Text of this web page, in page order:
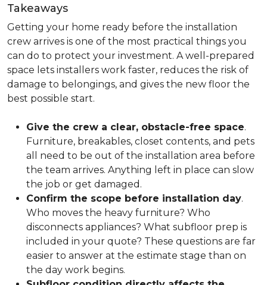
Takeaways
Getting your home ready before the installation
crew arrives is one of the most practical things you
can do to protect your investment. A well-prepared
space lets installers work faster, reduces the risk of
damage to belongings, and gives the new floor the
best possible start.
Give the crew a clear, obstacle-free space.
Furniture, breakables, closet contents, and pets
all need to be out of the installation area before
the team arrives. Anything left in place can slow
the job or get damaged.
Confirm the scope before installation day.
Who moves the heavy furniture? Who
disconnects appliances? What subfloor prep is
included in your quote? These questions are far
easier to answer at the estimate stage than on
the day work begins.